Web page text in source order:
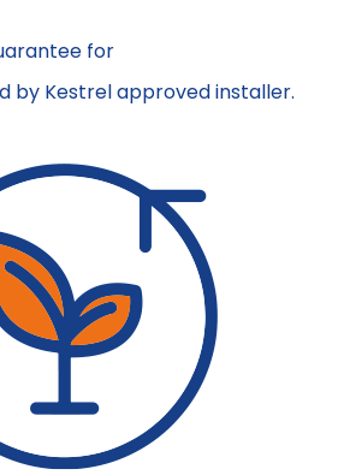
for
by Kestrel approved installer.